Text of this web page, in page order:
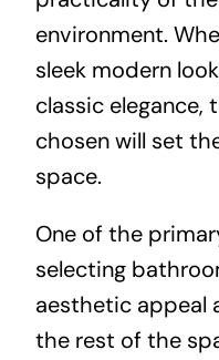
environment.
sleek modern
classic
chosen will set
space.
One of the
selecting
aesthetic appeal
the rest of the